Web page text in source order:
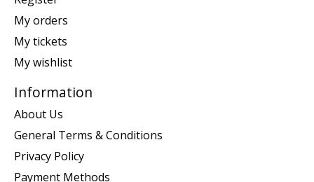
My orders
My tickets
My wishlist
Information
About Us
General Terms & Conditions
Privacy Policy
Payment Methods